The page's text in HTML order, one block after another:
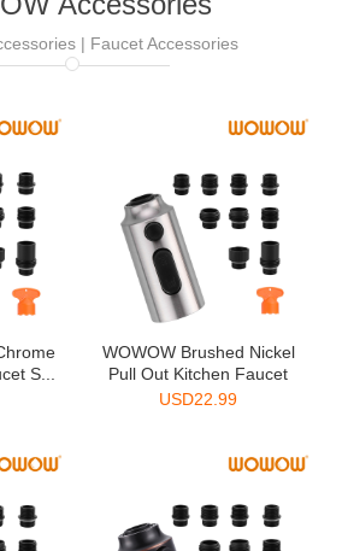
| Faucet Accessories
S...
WOWOW Brushed Nickel
Pull Out Kitchen Faucet
Sp...
USD22.99